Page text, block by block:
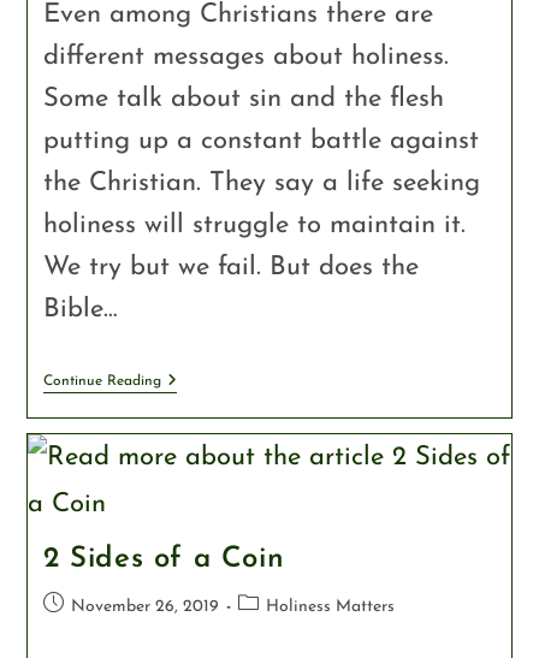
Even among Christians there are
different messages about holiness.
Some talk about sin and the flesh
putting up a constant battle against
the Christian. They say a life seeking
holiness will struggle to maintain it.
We try but we fail. But does the
Bible…
Continue Reading
2 Sides of a Coin
November 26, 2019 Holiness Matters